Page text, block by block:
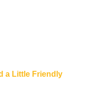
a Little Friendly